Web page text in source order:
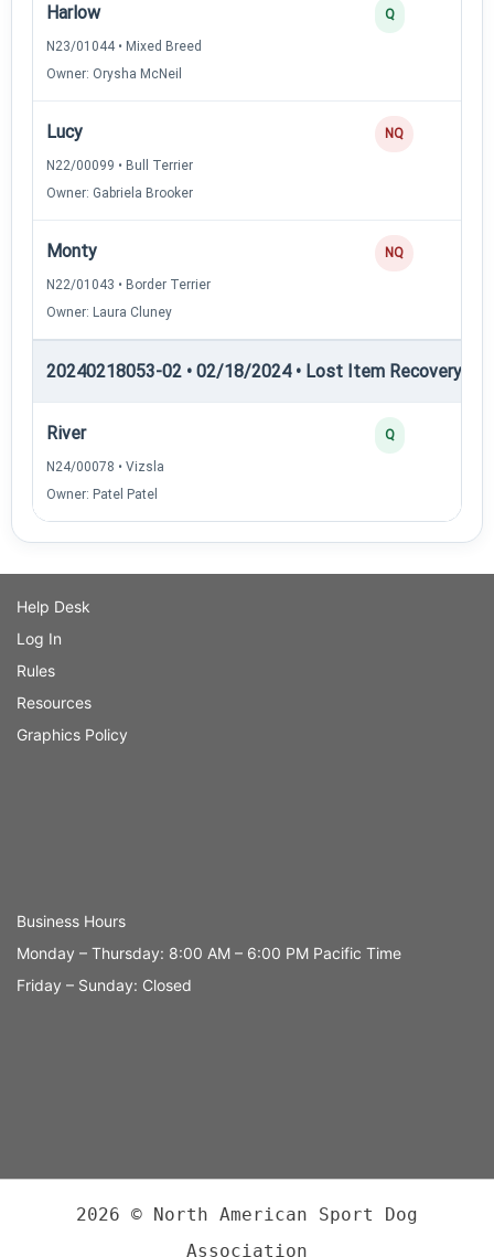
Harlow
N23/01044 • Mixed Breed
Owner: Orysha McNeil
Q
Lucy
N22/00099 • Bull Terrier
Owner: Gabriela Brooker
NQ
Monty
N22/01043 • Border Terrier
Owner: Laura Cluney
NQ
20240218053-02 • 02/18/2024 • Lost Item Recovery •
River
N24/00078 • Vizsla
Owner: Patel Patel
Q
Help Desk
Log In
Rules
Resources
Graphics Policy
Business Hours
Monday – Thursday: 8:00 AM – 6:00 PM Pacific Time
Friday – Sunday: Closed
2026 © North American Sport Dog
Association